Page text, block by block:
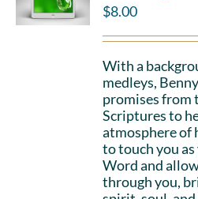
$8.00
With a
medleys,
promises from
Scriptures to
atmosphere of
to touch you
Word and
through you,